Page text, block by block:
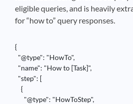
eligible queries, and is heavily
for “how to” query responses.
{
  "@type": "HowTo",
  "name": "How to [Task]",
  "step": [
    {
      "@type": "HowToStep",